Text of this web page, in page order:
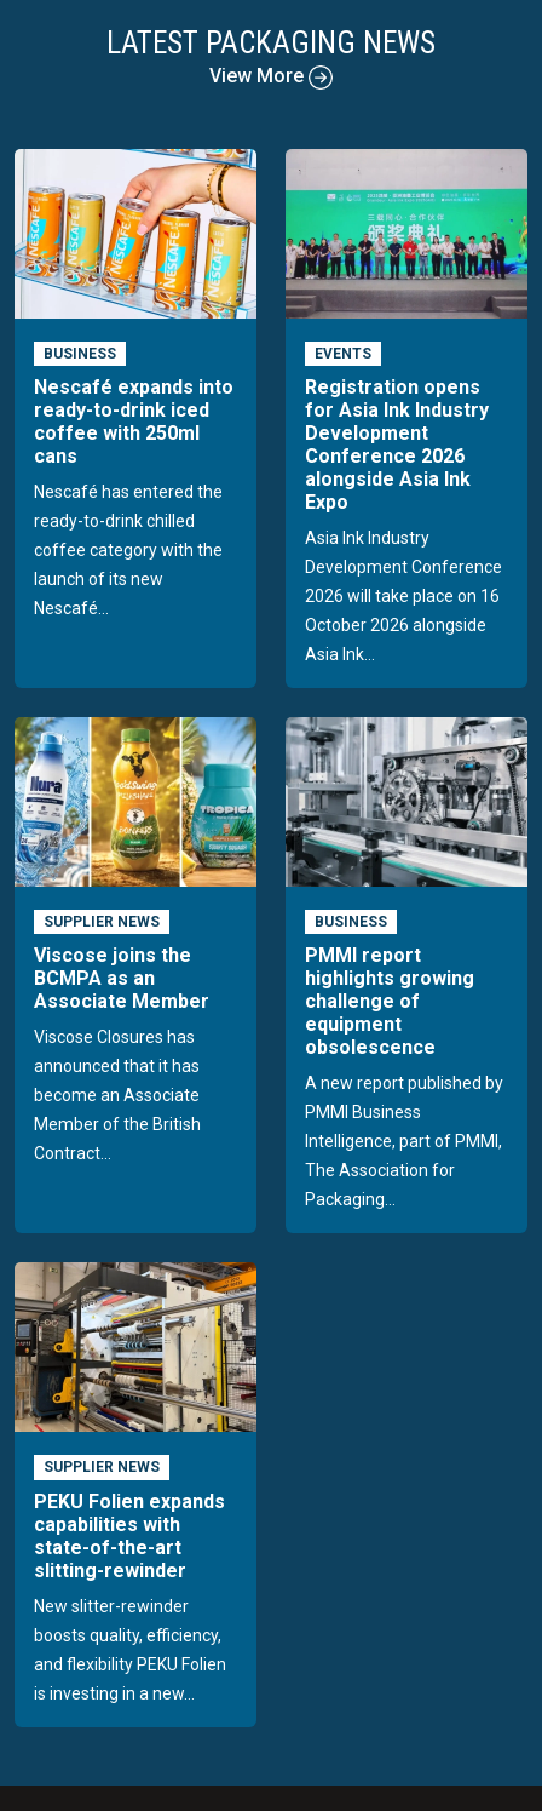
LATEST PACKAGING NEWS
View More
BUSINESS
Nescafé expands into
ready-to-drink iced
coffee with 250ml
cans
Nescafé has entered the
ready-to-drink chilled
coffee category with the
launch of its new
Nescafé...
EVENTS
Registration opens
for Asia Ink Industry
Development
Conference 2026
alongside Asia Ink
Expo
Asia Ink Industry
Development Conference
2026 will take place on 16
October 2026 alongside
Asia Ink...
SUPPLIER NEWS
Viscose joins the
BCMPA as an
Associate Member
Viscose Closures has
announced that it has
become an Associate
Member of the British
Contract...
BUSINESS
PMMI report
highlights growing
challenge of
equipment
obsolescence
A new report published by
PMMI Business
Intelligence, part of PMMI,
The Association for
Packaging...
SUPPLIER NEWS
PEKU Folien expands
capabilities with
state-of-the-art
slitting-rewinder
New slitter-rewinder
boosts quality, efficiency,
and flexibility PEKU Folien
is investing in a new...